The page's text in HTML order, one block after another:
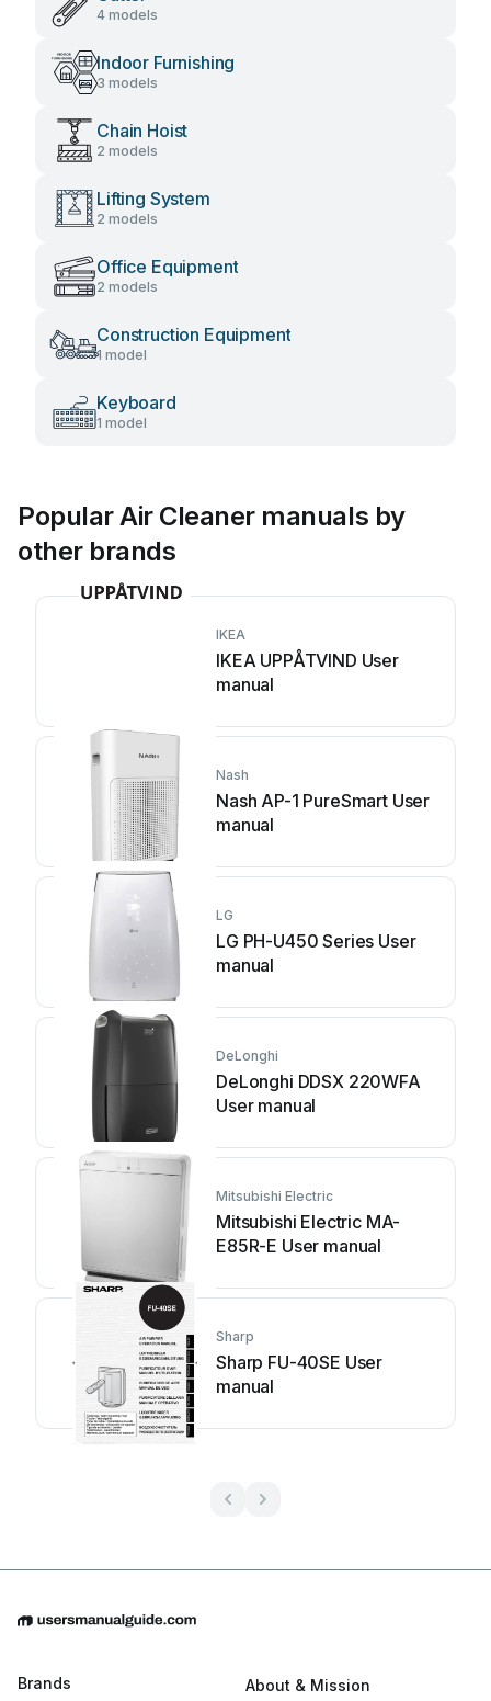
4 models
Indoor Furnishing
3 models
Chain Hoist
2 models
Lifting System
2 models
Office Equipment
2 models
Construction Equipment
1 model
Keyboard
1 model
Popular Air Cleaner manuals by
other brands
IKEA
IKEA UPPÅTVIND User
manual
Nash
Nash AP-1 PureSmart User
manual
LG
LG PH-U450 Series User
manual
DeLonghi
DeLonghi DDSX 220WFA
User manual
Mitsubishi Electric
Mitsubishi Electric MA-
E85R-E User manual
Sharp
Sharp FU-40SE User
manual
Brands About & Mission